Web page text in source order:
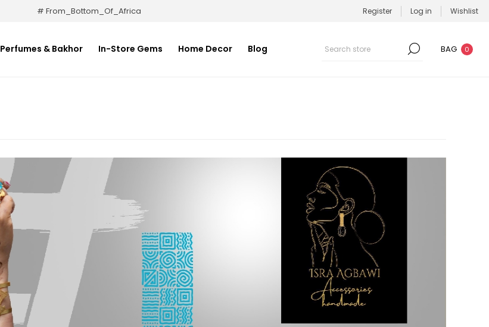
# From_Bottom_Of_Africa Register Log in Wishlist
Perfumes & Bakhor In-Store Gems Home Decor Blog BAG 0